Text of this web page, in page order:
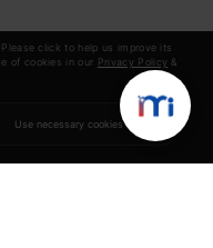
click to help us improve its
of cookies in our Privacy Policy &
Use necessary cookies